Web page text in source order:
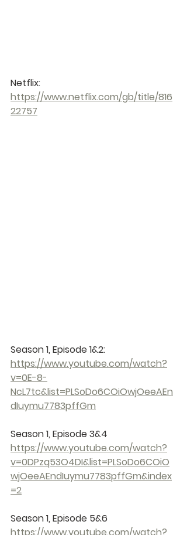
Netflix:
https://www.netflix.com/gb/title/816
22757
Season 1, Episode 1&2:
https://www.youtube.com/watch?
v=0E-8-
NcL7tc&list=PLSoDo6COiOwjOeeAEn
dIuymu7783pffGm
Season 1, Episode 3&4
https://www.youtube.com/watch?
v=0DPzq53O4DI&list=PLSoDo6COiO
wjOeeAEndIuymu7783pffGm&index
=2
Season 1, Episode 5&6
https://www.youtube.com/watch?